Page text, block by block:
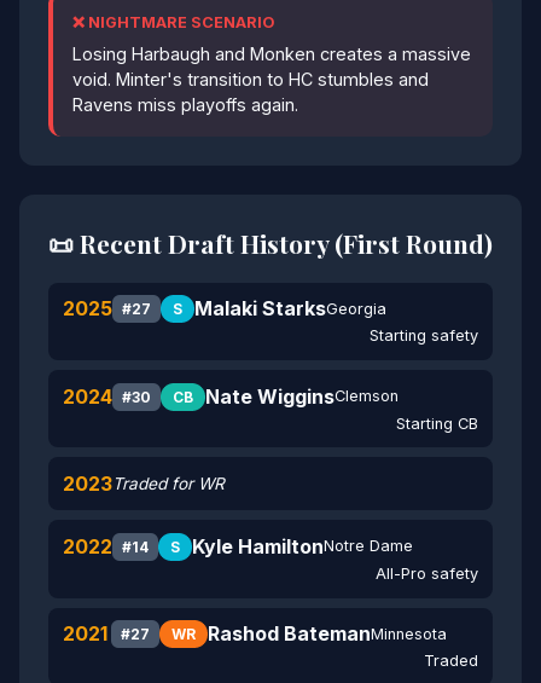
❌ NIGHTMARE SCENARIO
Losing Harbaugh and Monken creates a massive
void. Minter's transition to HC stumbles and
Ravens miss playoffs again.
📜 Recent Draft History (First Round)
2025 #27 S Malaki StarksGeorgia
Starting safety
2024 #30 CB Nate WigginsClemson
Starting CB
2023Traded for WR
2022 #14 S Kyle HamiltonNotre Dame
All-Pro safety
2021 #27 WR Rashod BatemanMinnesota
Traded